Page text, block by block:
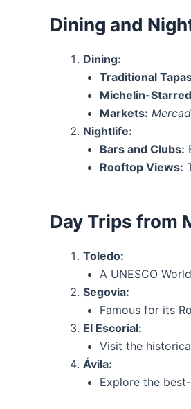
Dining and
Dining:
Traditional
Michelin-
Markets:
Nightlife:
Bars and Clubs:
Rooftop Views:
Day Trips from
Toledo:
A UNESCO
Segovia:
Famous for its
El Escorial:
Visit the
Ávila:
Explore the